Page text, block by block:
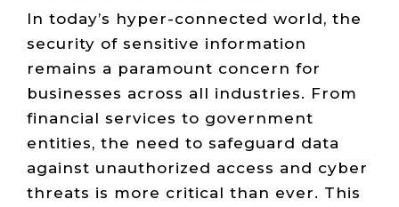
In today’s hyper-connected world, the
security of sensitive information
remains a paramount concern for
businesses across all industries. From
financial services to government
entities, the need to safeguard data
against unauthorized access and cyber
threats is more critical than ever. This